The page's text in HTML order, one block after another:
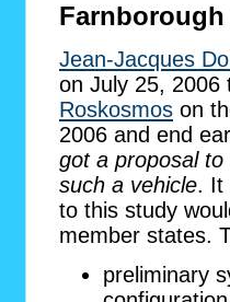
Jean-Jacques
on July 25, 2006
Roskosmos on
2006 and end
got a proposal
such a vehicle. It
to this study
member states.
preliminary